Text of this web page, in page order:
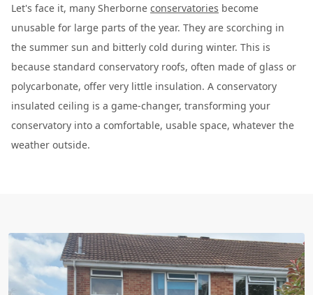
Let's face it, many Sherborne conservatories become
unusable for large parts of the year. They are scorching in
the summer sun and bitterly cold during winter. This is
because standard conservatory roofs, often made of glass or
polycarbonate, offer very little insulation. A conservatory
insulated ceiling is a game-changer, transforming your
conservatory into a comfortable, usable space, whatever the
weather outside.